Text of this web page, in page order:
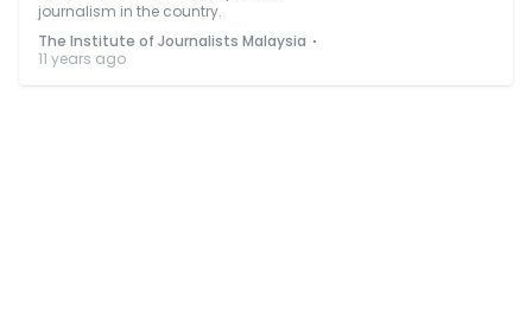
journalism in the country.
The Institute of Journalists Malaysia ⋅
11 years ago